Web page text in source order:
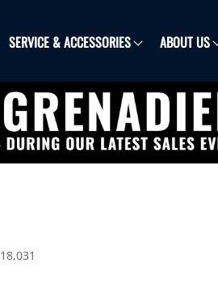
SERVICE & ACCESSORIES ABOUT US
18,031